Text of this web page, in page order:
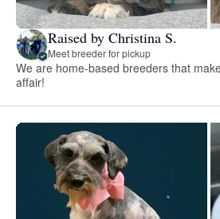
Raised by Christina S.
Meet breeder for pickup
We are home-based breeders that
affair!